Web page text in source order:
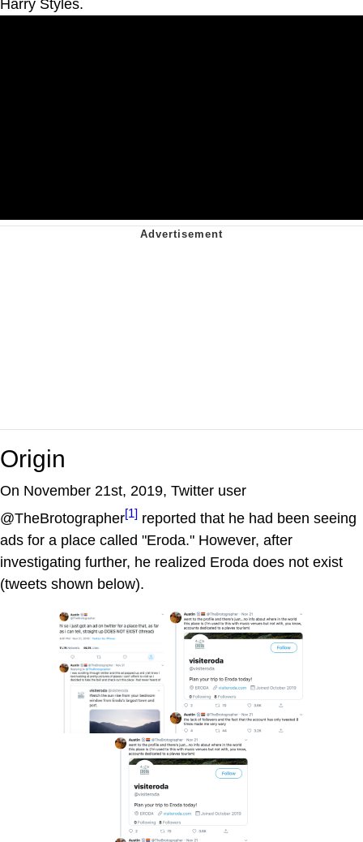
Harry Styles.
Origin
On November 21st, 2019, Twitter user
@TheBrotographer[1] reported that he had been seeing
ads for a place called "Eroda." However, after
investigating further, he realized Eroda does not exist
(tweets shown below).